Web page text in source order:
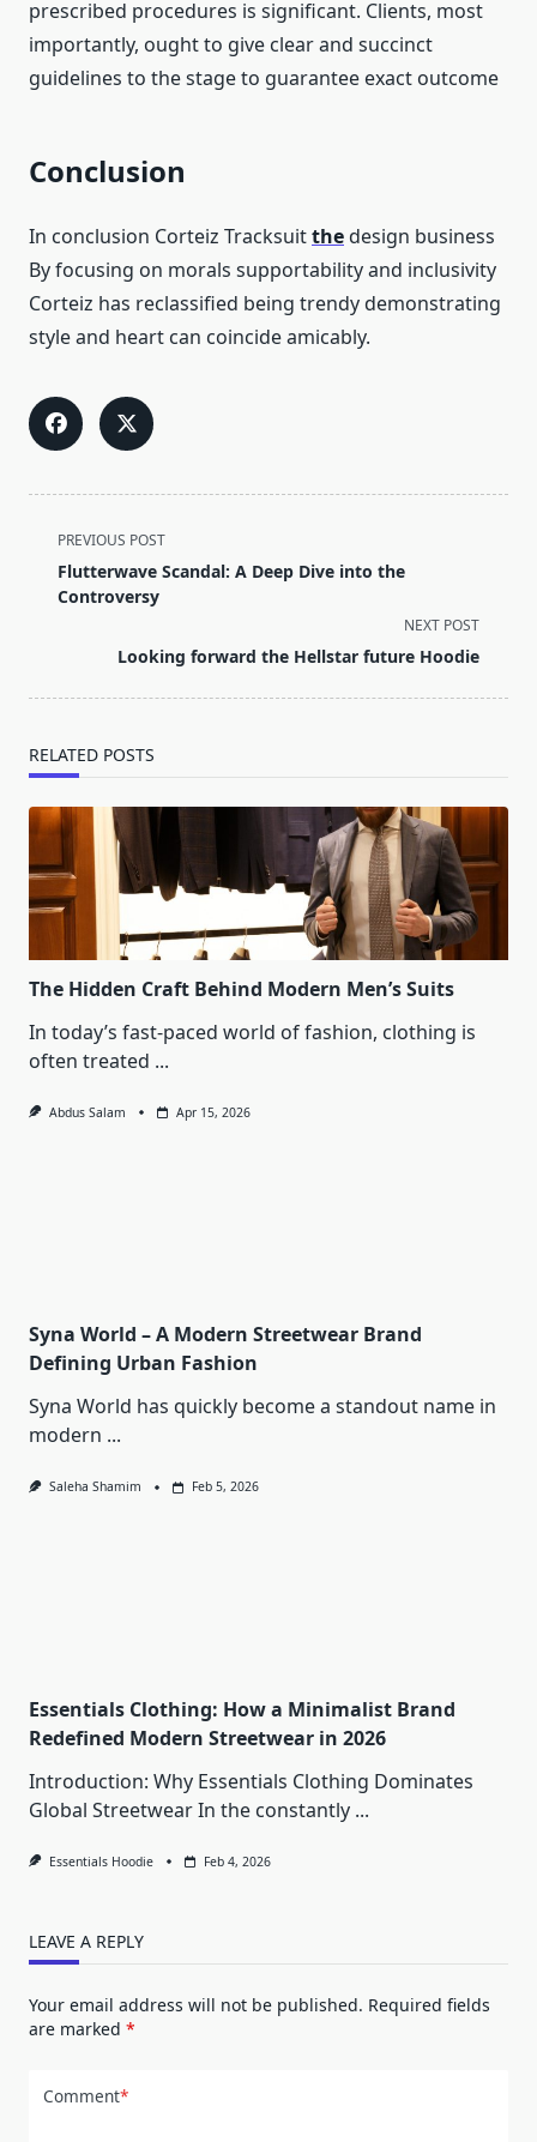
prescribed procedures is significant. Clients, most
importantly, ought to give clear and succinct
guidelines to the stage to guarantee exact outcome
Conclusion
In conclusion Corteiz Tracksuitthedesign business
By focusing on morals supportability and inclusivity
Corteiz has reclassified being trendy demonstrating
style and heart can coincide amicably.
<span
class="nav-
subtitle
PREVIOUS POST
Flutterwave Scandal: A Deep Dive into the
Controversy
NEXT POST
Looking forward the Hellstar future Hoodie
RELATED POSTS
The Hidden Craft Behind Modern Men’s Suits
In today’s fast-paced world of fashion, clothing is
often treated ...
Abdus Salam Apr 15, 2026
Syna World – A Modern Streetwear Brand
Defining Urban Fashion
Syna World has quickly become a standout name in
modern ...
Saleha Shamim Feb 5, 2026
Essentials Clothing: How a Minimalist Brand
Redefined Modern Streetwear in 2026
Introduction: Why Essentials Clothing Dominates
Global Streetwear In the constantly ...
Essentials Hoodie Feb 4, 2026
LEAVE A REPLY
Your email address will not be published. Required fields
are marked *
Comment*